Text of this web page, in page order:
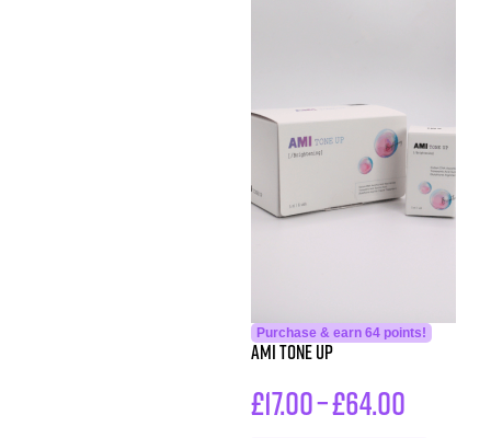
Purchase & earn 64 points!
AMI Tone Up
£17.00–£64.00